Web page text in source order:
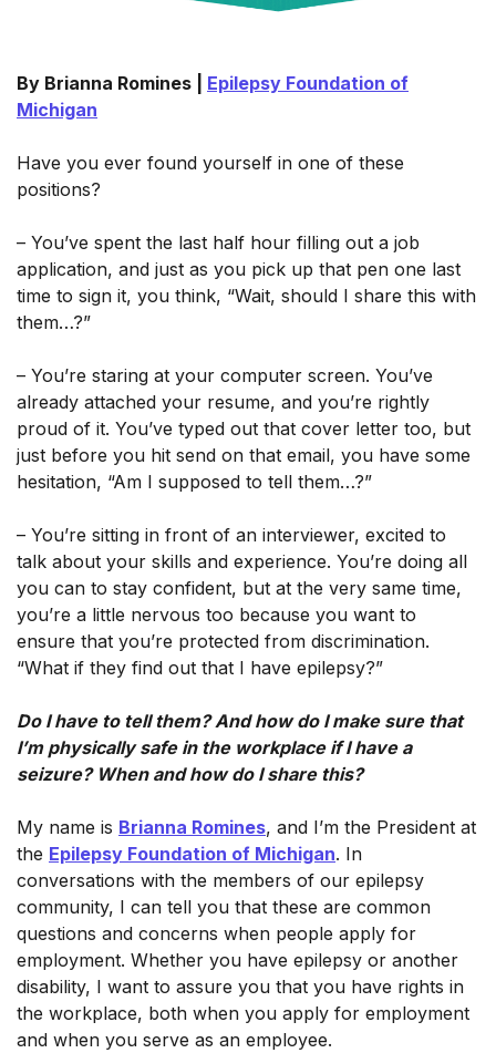
By Brianna Romines | Epilepsy Foundation of
Michigan
Have you ever found yourself in one of these
positions?
– You’ve spent the last half hour filling out a job
application, and just as you pick up that pen one last
time to sign it, you think, “Wait, should I share this with
them…?”
– You’re staring at your computer screen. You’ve
already attached your resume, and you’re rightly
proud of it. You’ve typed out that cover letter too, but
just before you hit send on that email, you have some
hesitation, “Am I supposed to tell them…?”
– You’re sitting in front of an interviewer, excited to
talk about your skills and experience. You’re doing all
you can to stay confident, but at the very same time,
you’re a little nervous too because you want to
ensure that you’re protected from discrimination.
“What if they find out that I have epilepsy?”
Do I have to tell them? And how do I make sure that
I’m physically safe in the workplace if I have a
seizure? When and how do I share this?
My name is Brianna Romines, and I’m the President at
the Epilepsy Foundation of Michigan. In
conversations with the members of our epilepsy
community, I can tell you that these are common
questions and concerns when people apply for
employment. Whether you have epilepsy or another
disability, I want to assure you that you have rights in
the workplace, both when you apply for employment
and when you serve as an employee.